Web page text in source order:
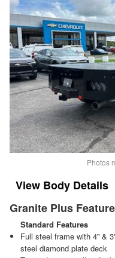
Photos
Body Details
Granite Plus
Standard Features
Full steel frame with 4'' &
steel diamond plate deck